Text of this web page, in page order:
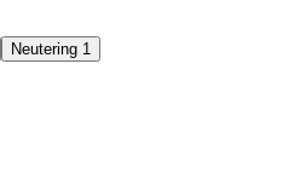
Neutering 1